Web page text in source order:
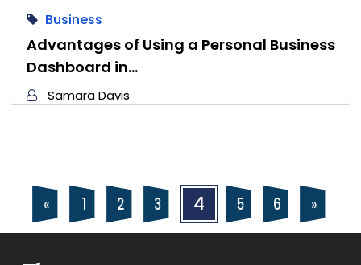
Business
Advantages of Using a Personal Business
Dashboard in…
Samara Davis
Posts
navigation
Posts
pagination
« 1 2 3 4 5 6 »